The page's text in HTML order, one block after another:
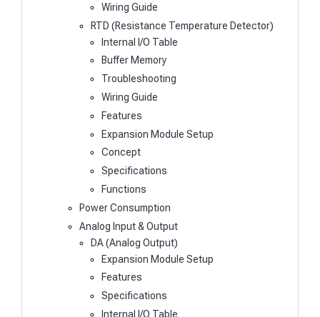
Wiring Guide
RTD (Resistance Temperature Detector)
Internal I/O Table
Buffer Memory
Troubleshooting
Wiring Guide
Features
Expansion Module Setup
Concept
Specifications
Functions
Power Consumption
Analog Input & Output
DA (Analog Output)
Expansion Module Setup
Features
Specifications
Internal I/O Table